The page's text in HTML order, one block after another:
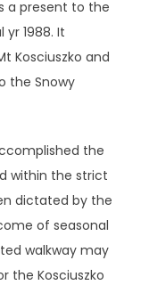
a present to the
1988. It
Kosciuszko and
the Snowy
the
within the strict
dictated by the
of seasonal
walkway may
the Kosciuszko